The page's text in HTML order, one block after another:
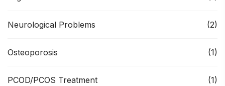
Neurological Problems (2)
Osteoporosis (1)
PCOD/PCOS Treatment (1)